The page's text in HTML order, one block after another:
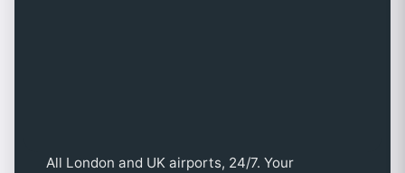
All London and UK airports, 24/7. Your